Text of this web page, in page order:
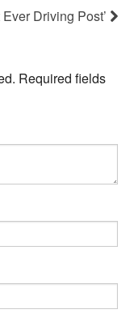
Driving Post’
Required fields